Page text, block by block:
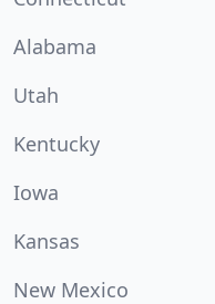
Alabama
Utah
Kentucky
Iowa
Kansas
New Mexico